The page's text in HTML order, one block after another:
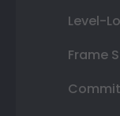
Level-
Frame